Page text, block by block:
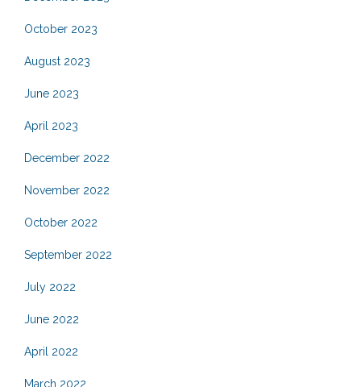
October 2023
August 2023
June 2023
April 2023
December 2022
November 2022
October 2022
September 2022
July 2022
June 2022
April 2022
March 2022